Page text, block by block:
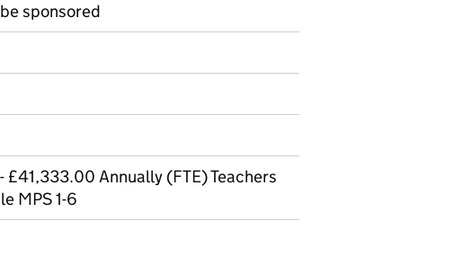
sponsored
Annually (FTE) Teachers
MPS 1-6